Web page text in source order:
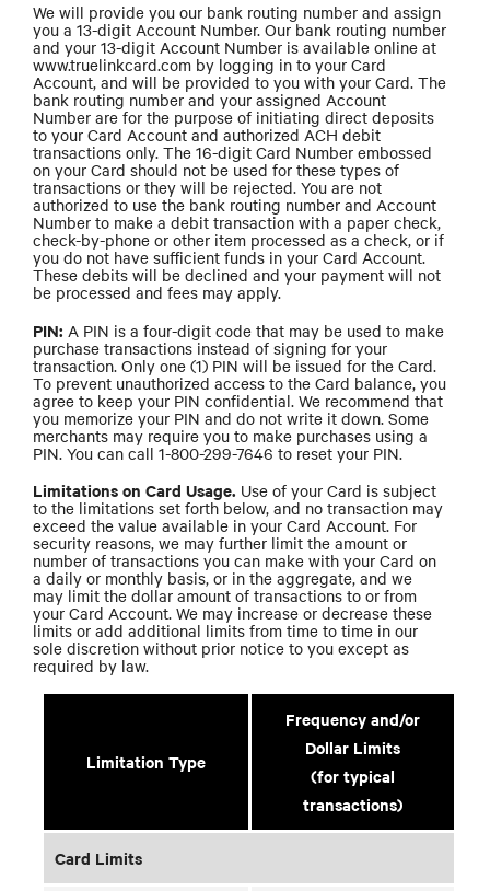
We will provide you our bank routing number and assign
you a 13-digit Account Number. Our bank routing number
and your 13-digit Account Number is available online at
www.truelinkcard.com by logging in to your Card
Account, and will be provided to you with your Card. The
bank routing number and your assigned Account
Number are for the purpose of initiating direct deposits
to your Card Account and authorized ACH debit
transactions only. The 16-digit Card Number embossed
on your Card should not be used for these types of
transactions or they will be rejected. You are not
authorized to use the bank routing number and Account
Number to make a debit transaction with a paper check,
check-by-phone or other item processed as a check, or if
you do not have sufficient funds in your Card Account.
These debits will be declined and your payment will not
be processed and fees may apply.
PIN: A PIN is a four-digit code that may be used to make
purchase transactions instead of signing for your
transaction. Only one (1) PIN will be issued for the Card.
To prevent unauthorized access to the Card balance, you
agree to keep your PIN confidential. We recommend that
you memorize your PIN and do not write it down. Some
merchants may require you to make purchases using a
PIN. You can call 1-800-299-7646 to reset your PIN.
Limitations on Card Usage. Use of your Card is subject
to the limitations set forth below, and no transaction may
exceed the value available in your Card Account. For
security reasons, we may further limit the amount or
number of transactions you can make with your Card on
a daily or monthly basis, or in the aggregate, and we
may limit the dollar amount of transactions to or from
your Card Account. We may increase or decrease these
limits or add additional limits from time to time in our
sole discretion without prior notice to you except as
required by law.
Limitation Type
Frequency and/or
Dollar Limits
(for typical
transactions)
Card Limits